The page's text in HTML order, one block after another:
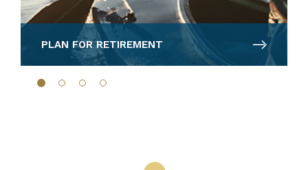
PLAN FOR RETIREMENT